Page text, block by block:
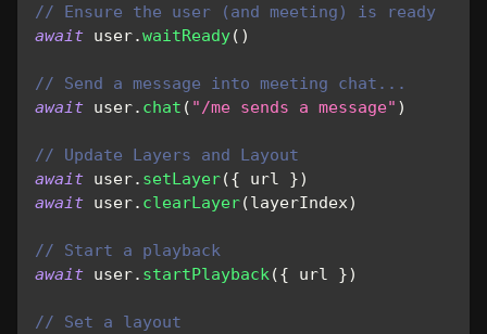
// Ensure the user (and meeting) is ready
await user.waitReady( )
// Send a message into meeting chat...
await user. chat ( "/me sends a message" )
// Update Layers and Layout
await user. setLayer({ url })
await user. clearLayer(layerIndex)
// Start a playback
await user. startPlayback({ url })
// Set a layout